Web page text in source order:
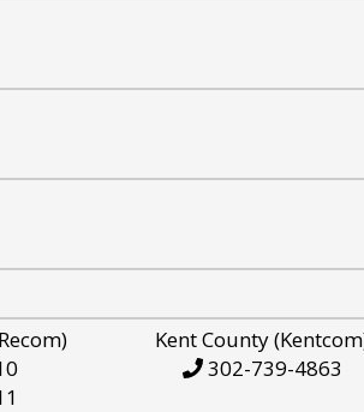
Kent County
302-739-4863